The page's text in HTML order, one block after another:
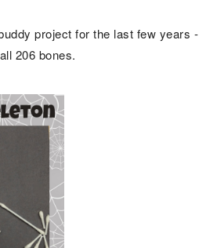
project for the last few years -
206 bones.